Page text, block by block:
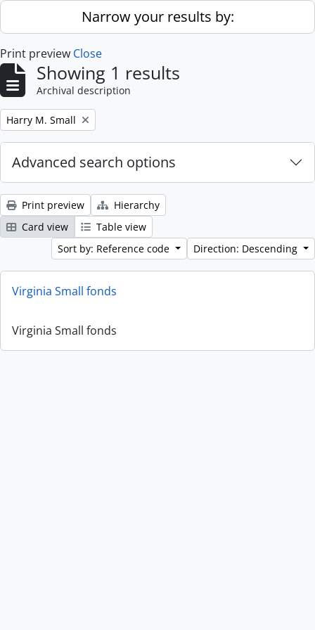
Skip to main contentNarrow your results by:
Print preview Close
Showing 1 results
Archival description
Remove filter:
Harry M. Small
Advanced search options
Print preview
Hierarchy
Card view
Table view
Sort by: Reference code
Direction: Descending
Virginia Small fonds
Virginia Small fonds